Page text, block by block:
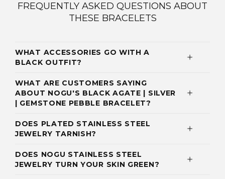
FREQUENTLY ASKED QUESTIONS ABOUT
THESE BRACELETS
WHAT ACCESSORIES GO WITH A
BLACK OUTFIT?
WHAT ARE CUSTOMERS SAYING
ABOUT NOGU'S BLACK AGATE | SILVER
| GEMSTONE PEBBLE BRACELET?
DOES PLATED STAINLESS STEEL
JEWELRY TARNISH?
DOES NOGU STAINLESS STEEL
JEWELRY TURN YOUR SKIN GREEN?